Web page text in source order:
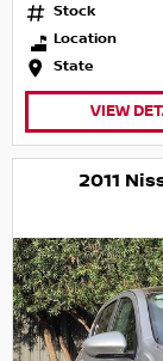
Stock
Location
State
VIEW
2011